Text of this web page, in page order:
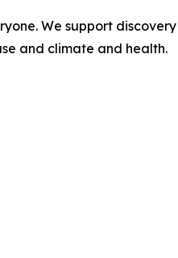
We support
and climate and health.